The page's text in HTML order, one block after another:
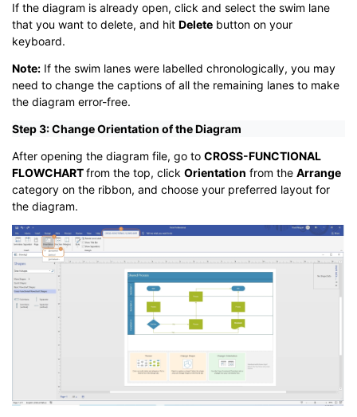
If the diagram is already open, click and select the swim lane
that you want to delete, and hit Delete button on your
keyboard.
Note: If the swim lanes were labelled chronologically, you may
need to change the captions of all the remaining lanes to make
the diagram error-free.
Step 3: Change Orientation of the Diagram
After opening the diagram file, go to CROSS-FUNCTIONAL
FLOWCHARTfrom the top, click Orientation from the Arrange
category on the ribbon, and choose your preferred layout for
the diagram.